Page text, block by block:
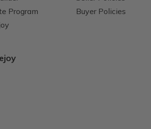
Program
Buyer Policies